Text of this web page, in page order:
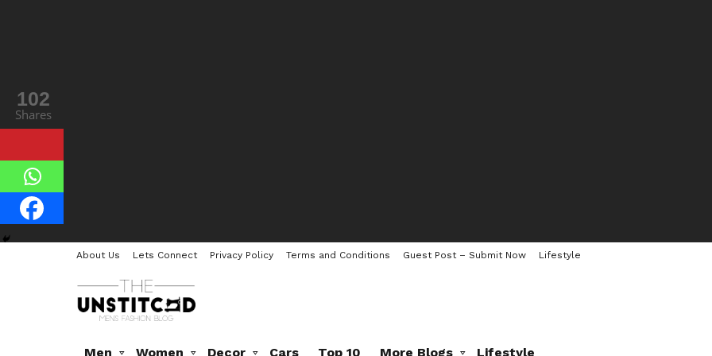
About Us Lets Connect Privacy Policy Terms and Conditions Guest Post – Submit Now Lifestyle
Men Women Decor Cars Top 10 More Blogs Lifestyle
102
Shares